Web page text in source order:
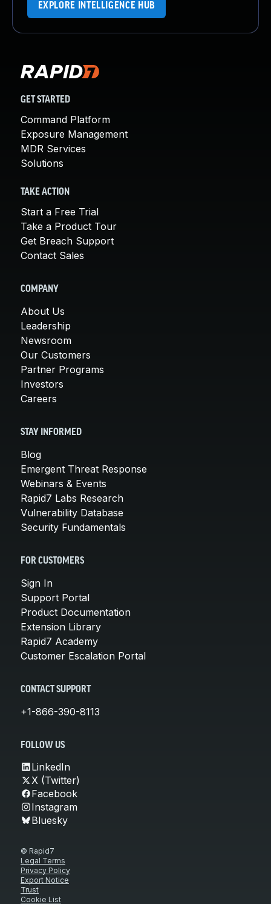
EXPLORE INTELLIGENCE HUB
GET STARTED
Command Platform
Exposure Management
MDR Services
Solutions
TAKE ACTION
Start a Free Trial
Take a Product Tour
Get Breach Support
Contact Sales
COMPANY
About Us
Leadership
Newsroom
Our Customers
Partner Programs
Investors
Careers
STAY INFORMED
Blog
Emergent Threat Response
Webinars & Events
Rapid7 Labs Research
Vulnerability Database
Security Fundamentals
FOR CUSTOMERS
Sign In
Support Portal
Product Documentation
Extension Library
Rapid7 Academy
Customer Escalation Portal
CONTACT SUPPORT
+1-866-390-8113
FOLLOW US
LinkedIn
X (Twitter)
Facebook
Instagram
Bluesky
© Rapid7
Legal Terms
Privacy Policy
Export Notice
Trust
Cookie List